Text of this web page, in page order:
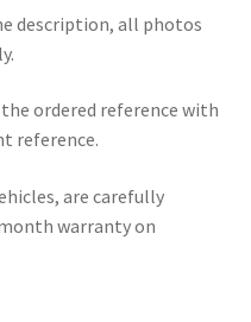
description, all photos
ordered reference with
reference.
are carefully
warranty on